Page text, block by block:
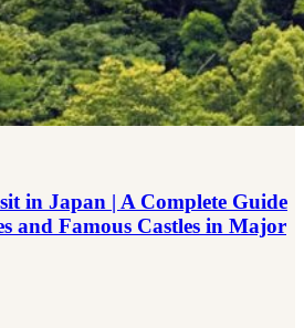
in Japan | A Complete Guide
and Famous Castles in Major